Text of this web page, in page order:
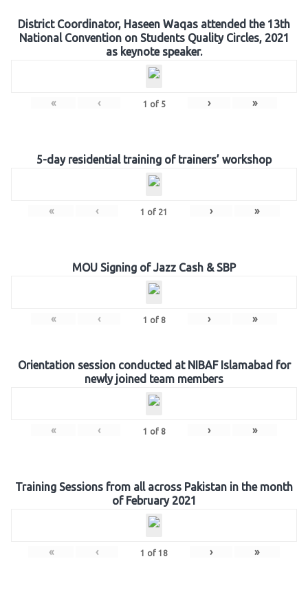
District Coordinator, Haseen Waqas attended the 13th
National Convention on Students Quality Circles, 2021
as keynote speaker.
« ‹ 1 of 5 › »
5-day residential training of trainers’ workshop
« ‹ 1 of 21 › »
MOU Signing of Jazz Cash & SBP
« ‹ 1 of 8 › »
Orientation session conducted at NIBAF Islamabad for
newly joined team members
« ‹ 1 of 8 › »
Training Sessions from all across Pakistan in the month
of February 2021
« ‹ 1 of 18 › »